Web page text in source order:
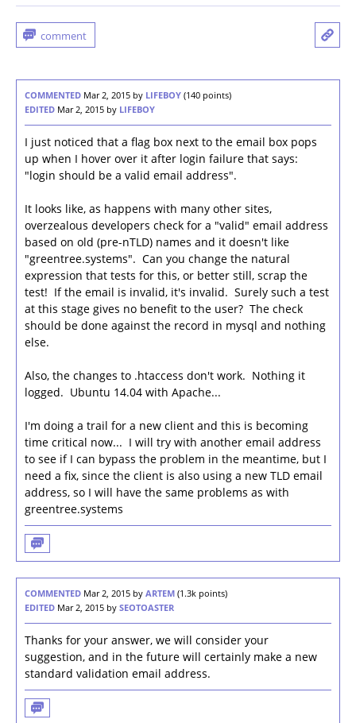
COMMENTED Mar 2, 2015 by LIFEBOY (140 points)
EDITED Mar 2, 2015 by LIFEBOY
I just noticed that a flag box next to the email box pops
up when I hover over it after login failure that says:
"login should be a valid email address".
It looks like, as happens with many other sites,
overzealous developers check for a "valid" email address
based on old (pre-nTLD) names and it doesn't like
"greentree.systems". Can you change the natural
expression that tests for this, or better still, scrap the
test! If the email is invalid, it's invalid. Surely such a test
at this stage gives no benefit to the user? The check
should be done against the record in mysql and nothing
else.
Also, the changes to .htaccess don't work. Nothing it
logged. Ubuntu 14.04 with Apache...
I'm doing a trail for a new client and this is becoming
time critical now... I will try with another email address
to see if I can bypass the problem in the meantime, but I
need a fix, since the client is also using a new TLD email
address, so I will have the same problems as with
greentree.systems
COMMENTED Mar 2, 2015 by ARTEM (1.3k points)
EDITED Mar 2, 2015 by SEOTOASTER
Thanks for your answer, we will consider your
suggestion, and in the future will certainly make a new
standard validation email address.